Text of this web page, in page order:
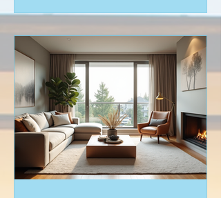
new construction homes. Whether
you’re a first-time buyer or looking
to upgrade, there’s something
exciting about stepping into a home
that’s never been lived in before.
Let’s dive into what’s happening in
the world of new builds around
Seattle a